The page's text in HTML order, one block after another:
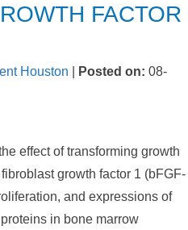
FACTOR
Houston Posted on: 08-
effect of transforming growth
growth factor 1 (bFGF-
and expressions of
in bone marrow